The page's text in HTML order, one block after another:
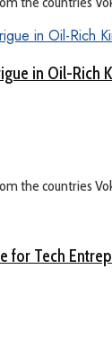
in Oil-Rich
the countries
for Tech